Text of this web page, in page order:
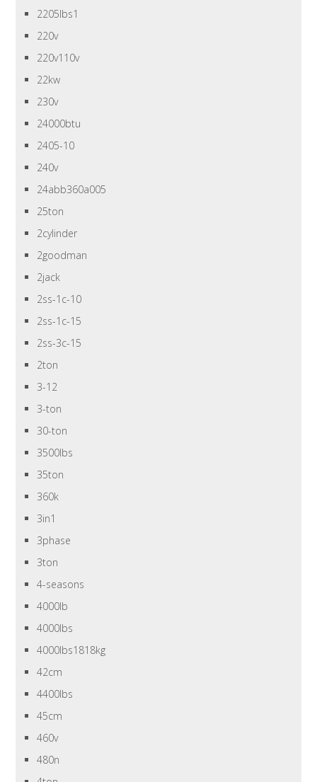
2205lbs1
220v
220v110v
22kw
230v
24000btu
2405-10
240v
24abb360a005
25ton
2cylinder
2goodman
2jack
2ss-1c-10
2ss-1c-15
2ss-3c-15
2ton
3-12
3-ton
30-ton
3500lbs
35ton
360k
3in1
3phase
3ton
4-seasons
4000lb
4000lbs
4000lbs1818kg
42cm
4400lbs
45cm
460v
480n